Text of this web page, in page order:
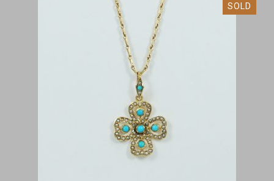
SOLD